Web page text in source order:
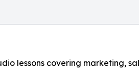
lessons covering marketing,